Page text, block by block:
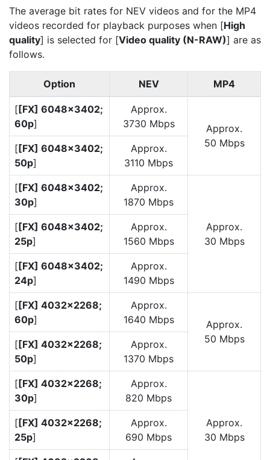
The average bit rates for NEV videos and for the MP4
videos recorded for playback purposes when [High
quality] is selected for [Video quality (N-RAW)] are as
follows.
Option NEV MP4
[ [FX] 6048×3402;
60p]
Approx.
3730 Mbps
Approx.
50 Mbps
[ [FX] 6048×3402;
50p]
Approx.
3110 Mbps
[ [FX] 6048×3402;
30p]
Approx.
1870 Mbps
Approx.
30 Mbps
[ [FX] 6048×3402;
25p]
Approx.
1560 Mbps
[ [FX] 6048×3402;
24p]
Approx.
1490 Mbps
[ [FX] 4032×2268;
60p]
Approx.
1640 Mbps
Approx.
50 Mbps
[ [FX] 4032×2268;
50p]
Approx.
1370 Mbps
[ [FX] 4032×2268;
30p]
Approx.
820 Mbps
Approx.
30 Mbps
[ [FX] 4032×2268;
25p]
Approx.
690 Mbps